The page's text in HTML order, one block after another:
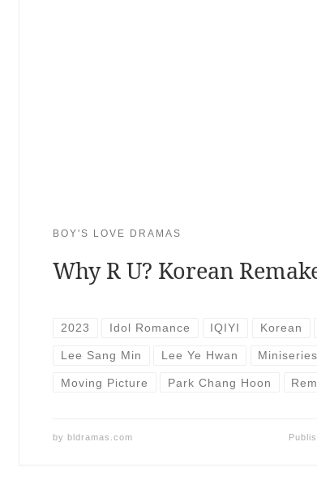
BOY'S LOVE DRAMAS
Why R U? Korean
2023 Idol Romance IQIYI Korean
Lee Sang Min Lee Ye Hwan Miniseries
Moving Picture Park Chang Hoon
by bldramas.com